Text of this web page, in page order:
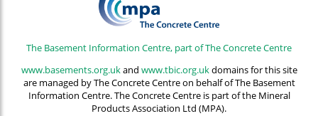
The Basement Information Centre, part of The Concrete Centre
www.basements.org.ukand www.tbic.org.ukdomains for this site
are managed by The Concrete Centre on behalf of The Basement
Information Centre. The Concrete Centre is part of the Mineral
Products Association Ltd (MPA).